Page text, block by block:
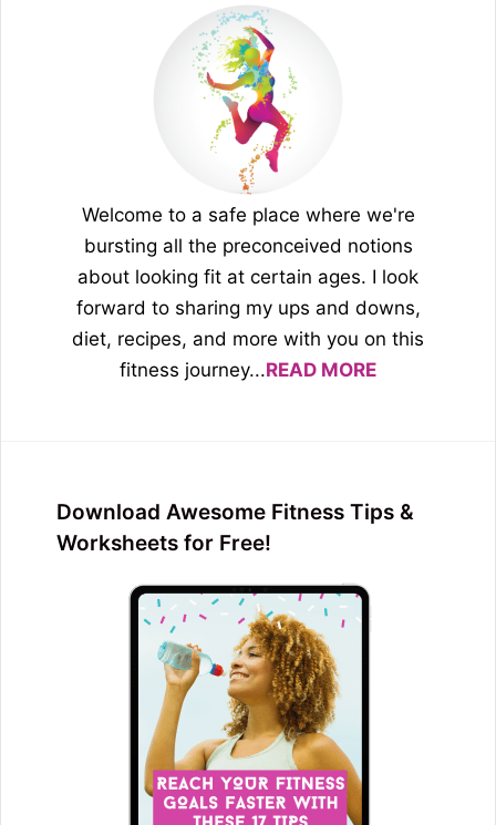
Welcome to a safe place where we're
bursting all the preconceived notions
about looking fit at certain ages. I look
forward to sharing my ups and downs,
diet, recipes, and more with you on this
fitness journey...READ MORE
Download Awesome Fitness Tips &
Worksheets for Free!